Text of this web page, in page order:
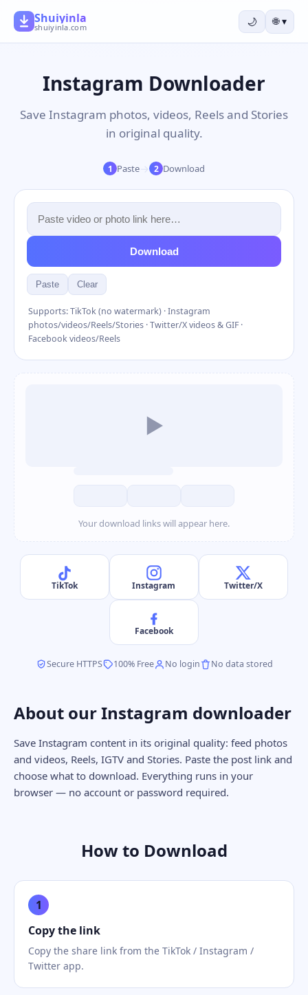
Shuiyinla
shuiyinla.com 🌙 🌐▾
Instagram Downloader
Save Instagram photos, videos, Reels and Stories
in original quality.
1 Paste → 2 Download
Download
Paste Clear
Supports: TikTok (no watermark) · Instagram
photos/videos/Reels/Stories · Twitter/X videos & GIF ·
Facebook videos/Reels
▶
Your download links will appear here.
TikTok Instagram Twitter/X
Facebook
Secure HTTPS 100% Free No login No data stored
About our Instagram downloader
Save Instagram content in its original quality: feed photos
and videos, Reels, IGTV and Stories. Paste the post link and
choose what to download. Everything runs in your
browser — no account or password required.
How to Download
1
Copy the link
Copy the share link from the TikTok / Instagram /
Twitter app.